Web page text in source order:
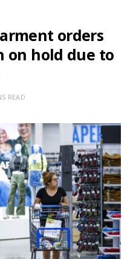
orders
on hold due to
READ